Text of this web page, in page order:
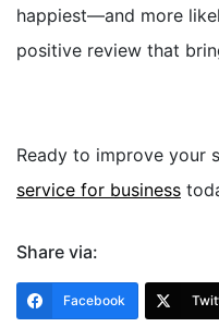
happiest—and more
positive review that
Ready to improve your
service for business
Share via:
Facebook